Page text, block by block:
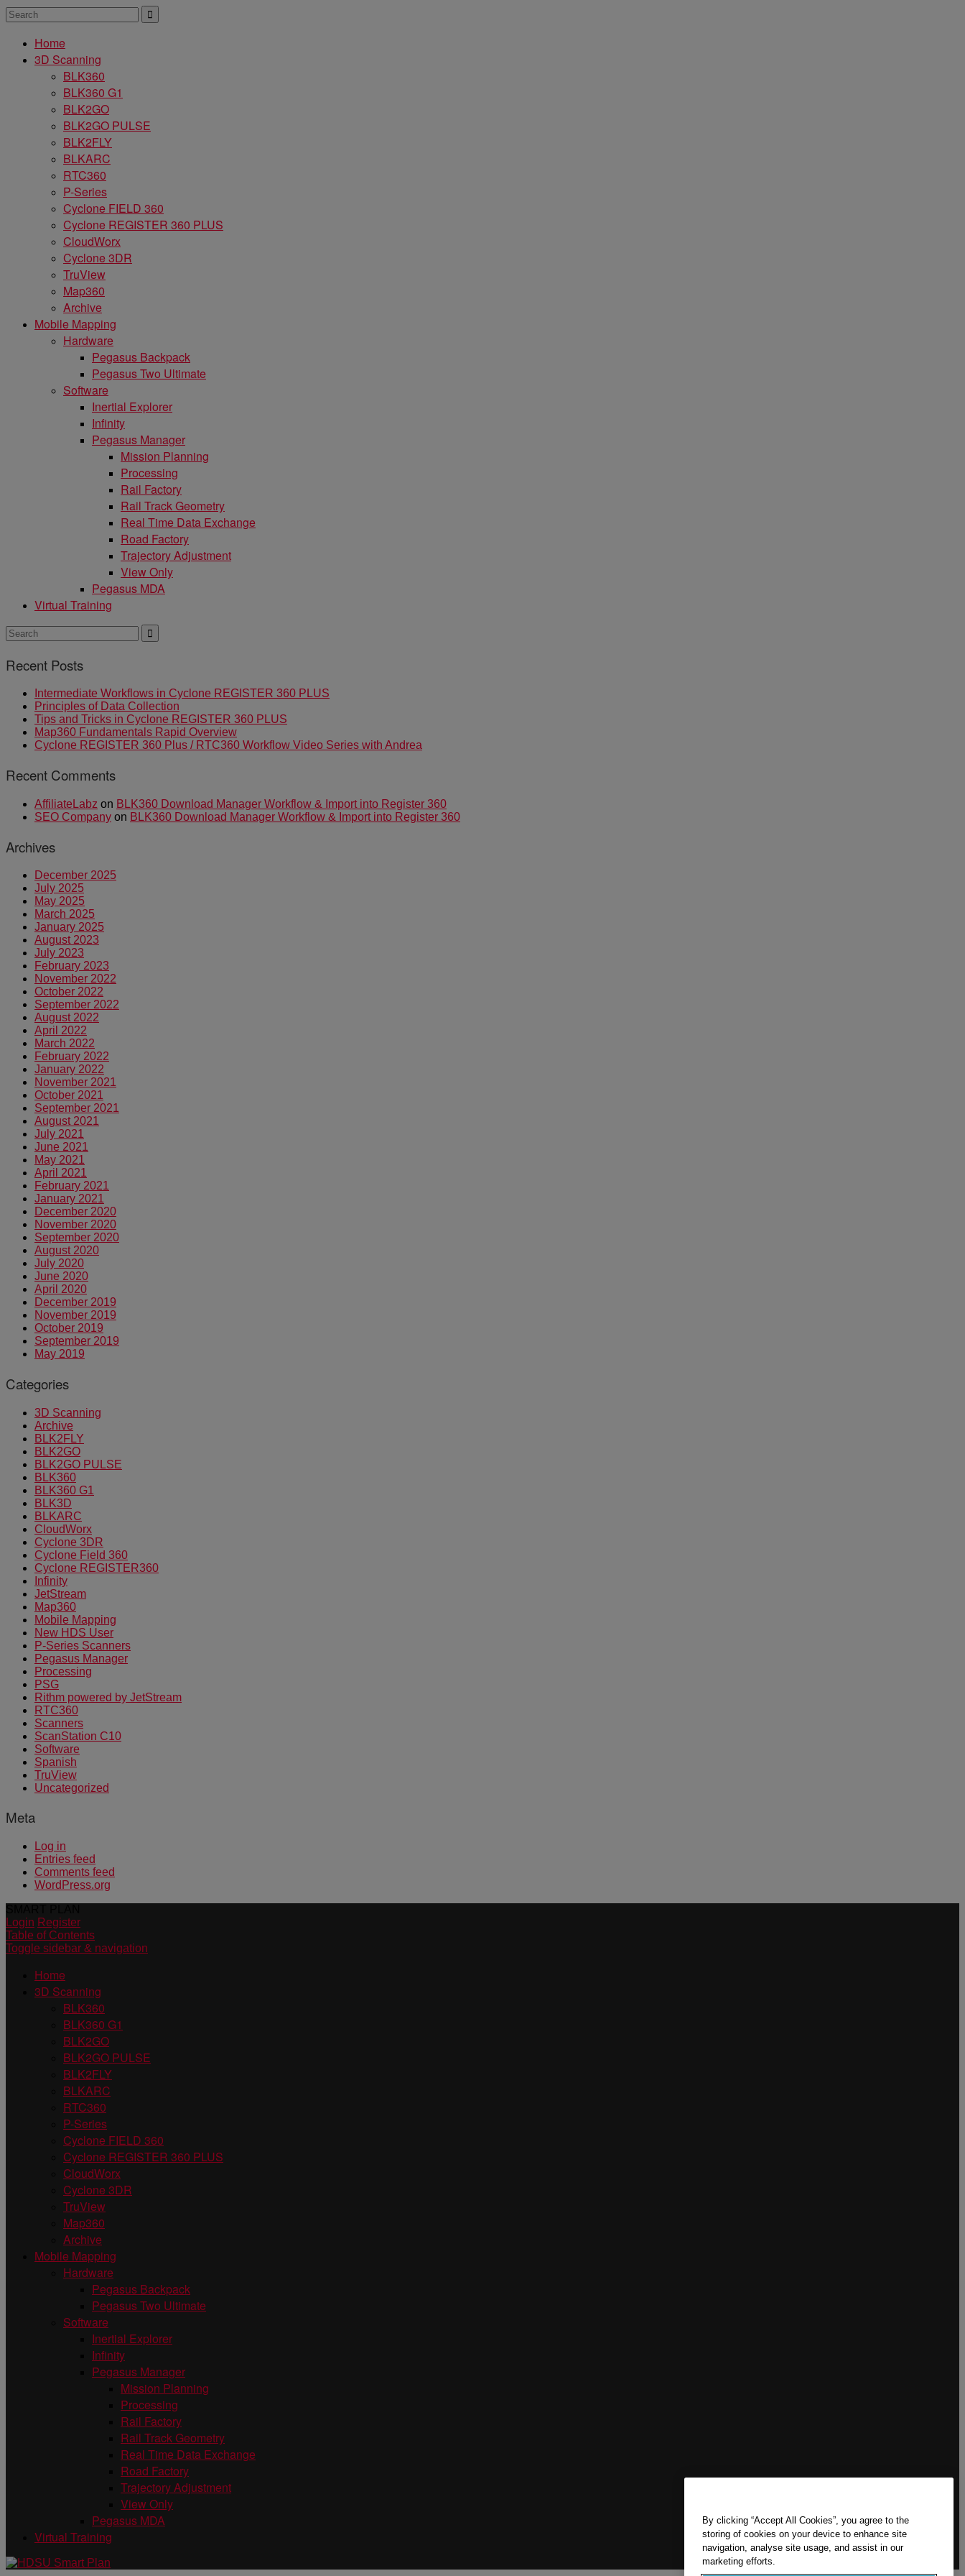
Home
3D Scanning
BLK360
BLK360 G1
BLK2GO
BLK2GO PULSE
BLK2FLY
BLKARC
RTC360
P-Series
Cyclone FIELD 360
Cyclone REGISTER 360 PLUS
CloudWorx
Cyclone 3DR
TruView
Map360
Archive
Mobile Mapping
Hardware
Pegasus Backpack
Pegasus Two Ultimate
Software
Inertial Explorer
Infinity
Pegasus Manager
Mission Planning
Processing
Rail Factory
Rail Track Geometry
Real Time Data Exchange
Road Factory
Trajectory Adjustment
View Only
Pegasus MDA
Virtual Training
Recent Posts
Intermediate Workflows in Cyclone REGISTER 360 PLUS
Principles of Data Collection
Tips and Tricks in Cyclone REGISTER 360 PLUS
Map360 Fundamentals Rapid Overview
Cyclone REGISTER 360 Plus / RTC360 Workflow Video Series with Andrea
Recent Comments
AffiliateLabz on BLK360 Download Manager Workflow & Import into Register 360
SEO Company on BLK360 Download Manager Workflow & Import into Register 360
Archives
December 2025
July 2025
May 2025
March 2025
January 2025
August 2023
July 2023
February 2023
November 2022
October 2022
September 2022
August 2022
April 2022
March 2022
February 2022
January 2022
November 2021
October 2021
September 2021
August 2021
July 2021
June 2021
May 2021
April 2021
February 2021
January 2021
December 2020
November 2020
September 2020
August 2020
July 2020
June 2020
April 2020
December 2019
November 2019
October 2019
September 2019
May 2019
Categories
3D Scanning
Archive
BLK2FLY
BLK2GO
BLK2GO PULSE
BLK360
BLK360 G1
BLK3D
BLKARC
CloudWorx
Cyclone 3DR
Cyclone Field 360
Cyclone REGISTER360
Infinity
JetStream
Map360
Mobile Mapping
New HDS User
P-Series Scanners
Pegasus Manager
Processing
PSG
Rithm powered by JetStream
RTC360
Scanners
ScanStation C10
Software
Spanish
TruView
Uncategorized
Meta
Log in
Entries feed
Comments feed
WordPress.org
Login Register
Table of Contents
Toggle sidebar & navigation
Home
3D Scanning
BLK360
BLK360 G1
BLK2GO
BLK2GO PULSE
BLK2FLY
BLKARC
RTC360
P-Series
Cyclone FIELD 360
Cyclone REGISTER 360 PLUS
CloudWorx
Cyclone 3DR
TruView
Map360
Archive
Mobile Mapping
Hardware
Pegasus Backpack
Pegasus Two Ultimate
Software
Inertial Explorer
Infinity
Pegasus Manager
Mission Planning
Processing
Rail Factory
Rail Track Geometry
Real Time Data Exchange
Road Factory
Trajectory Adjustment
View Only
Pegasus MDA
Virtual Training
By clicking “Accept All Cookies”, you agree to the
storing of cookies on your device to enhance site
navigation, analyse site usage, and assist in our
marketing efforts.